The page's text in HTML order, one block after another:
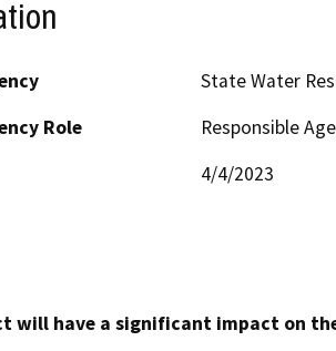
State Water
Role
Responsible
4/4/2023
will have a significant impact on